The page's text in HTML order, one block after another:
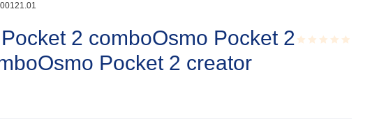
2 comboOsmo Pocket 2
Pocket 2 creator